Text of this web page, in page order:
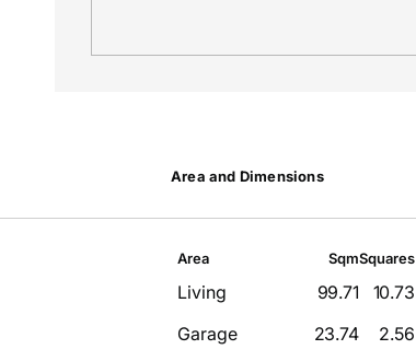
Area and Dimensions
Area SqmSquares
Living 99.71
10.73
Garage
23.74
2.56